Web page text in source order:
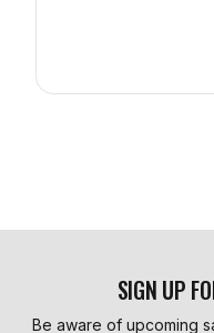
SIGN UP
Be aware of upcoming